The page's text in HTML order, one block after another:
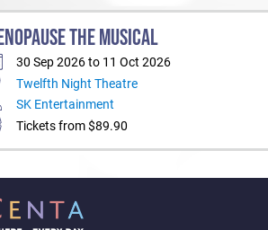
Riverside Theatre, PCEC Bookings: 132
Palais Theatre, St Kilda
Venue: Great Hall, BCEC
THE MUSICAL
30 Sep 2026 to 11 Oct 2026
Twelfth Night Theatre
SK Entertainment
Tickets from $89.90